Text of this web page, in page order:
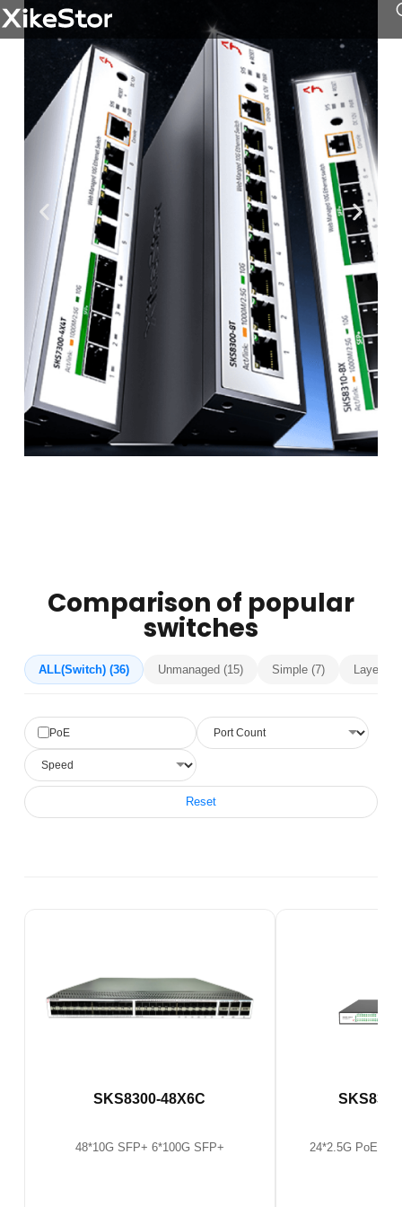
Comparison of popular
switches
ALL(Switch) (36) Unmanaged (15) Simple (7) Layer 2
PoE
Reset
SKS8300-48X6C
48*10G SFP+ 6*100G SFP+
24*2.5G PoE